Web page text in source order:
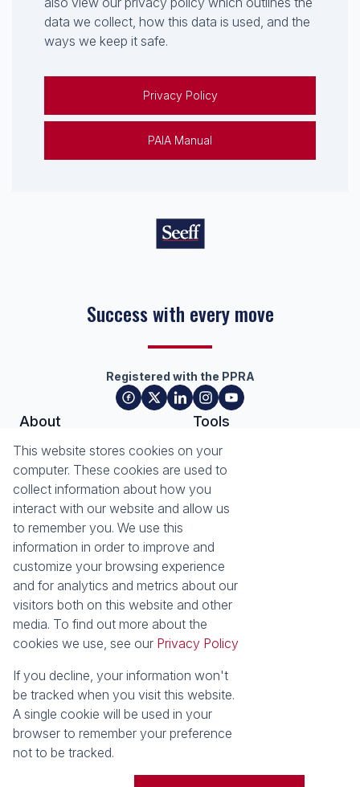
data we collect, how this data is used, and the
ways we keep it safe.
Privacy Policy
PAIA Manual
Success with every move
Registered with the PPRA
About
About Seeff Plettenberg Bay
Our Property Practitioners
Contact Us
Tools
List your Property
Area Locator
News
Latest News
Email Newsletter
Services
Sell with Seeff
Properties
Residential for Sale
Residential to Let
Commercial for Sale
Retail for Sale
Residential new
Prop Data
Copyright © 2026 Seeff Property Group
This website stores cookies on your
computer. These cookies are used to
collect information about how you
interact with our website and allow us
to remember you. We use this
information in order to improve and
customize your browsing experience
and for analytics and metrics about our
visitors both on this website and other
media. To find out more about the
cookies we use, see our Privacy Policy
If you decline, your information won't
be tracked when you visit this website.
A single cookie will be used in your
browser to remember your preference
not to be tracked.